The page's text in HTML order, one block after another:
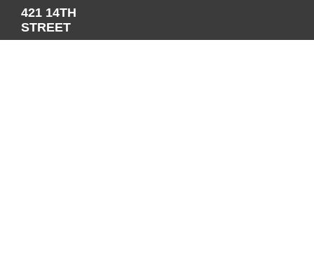
421 14TH
STREET